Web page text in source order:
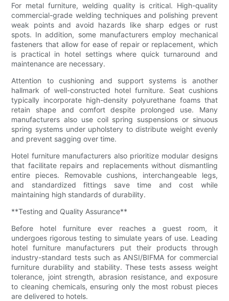
For metal furniture, welding quality is critical. High-quality
commercial-grade welding techniques and polishing prevent
weak points and avoid hazards like sharp edges or rust
spots. In addition, some manufacturers employ mechanical
fasteners that allow for ease of repair or replacement, which
is practical in hotel settings where quick turnaround and
maintenance are necessary.
Attention to cushioning and support systems is another
hallmark of well-constructed hotel furniture. Seat cushions
typically incorporate high-density polyurethane foams that
retain shape and comfort despite prolonged use. Many
manufacturers also use coil spring suspensions or sinuous
spring systems under upholstery to distribute weight evenly
and prevent sagging over time.
Hotel furniture manufacturers also prioritize modular designs
that facilitate repairs and replacements without dismantling
entire pieces. Removable cushions, interchangeable legs,
and standardized fittings save time and cost while
maintaining high standards of durability.
**Testing and Quality Assurance**
Before hotel furniture ever reaches a guest room, it
undergoes rigorous testing to simulate years of use. Leading
hotel furniture manufacturers put their products through
industry-standard tests such as ANSI/BIFMA for commercial
furniture durability and stability. These tests assess weight
tolerance, joint strength, abrasion resistance, and exposure
to cleaning chemicals, ensuring only the most robust pieces
are delivered to hotels.